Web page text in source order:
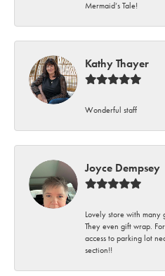
Mermaid’s Tale!
Kathy Thayer
Wonderful staff
Joyce Dempsey
Lovely store with many
They even gift wrap.
access to parking lot
section!!